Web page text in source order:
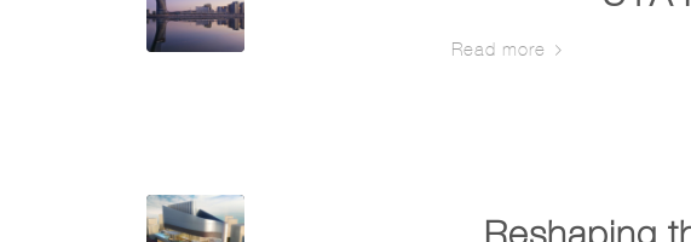
Read more
Reshaping